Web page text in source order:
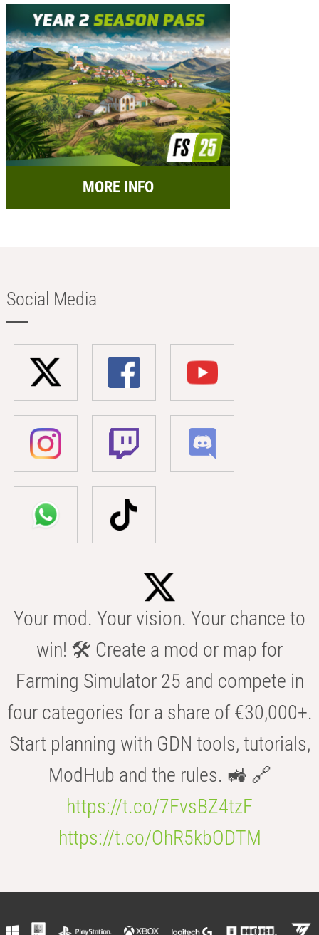
MORE INFO
Social Media
Your mod. Your vision. Your chance to
win! 🛠️ Create a mod or map for
Farming Simulator 25 and compete in
four categories for a share of €30,000+.
Start planning with GDN tools, tutorials,
ModHub and the rules. 🚜 🔗
https://t.co/7FvsBZ4tzF
https://t.co/OhR5kbODTM